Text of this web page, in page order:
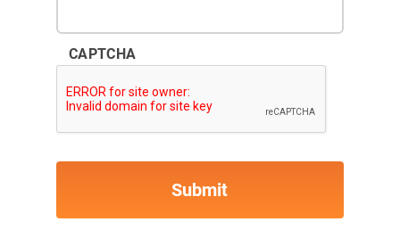
CAPTCHA